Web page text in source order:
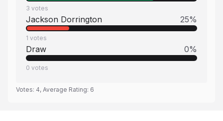
3 votes
Jackson Dorrington 25%
1 votes
Draw 0%
0 votes
Votes: 4, Average Rating: 6